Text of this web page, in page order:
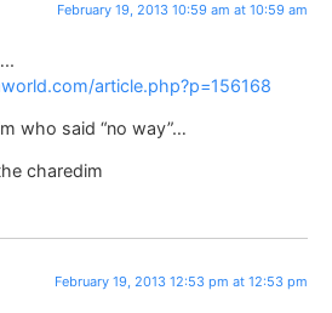
February 19, 2013 10:59 am at 10:59 am
article.php?p=156168
who said “no way”…
charedim
February 19, 2013 12:53 pm at 12:53 pm